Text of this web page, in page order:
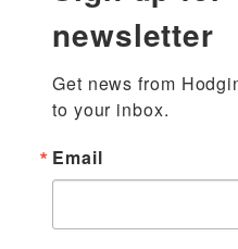
newsletter
Get news from
to your inbox.
Email